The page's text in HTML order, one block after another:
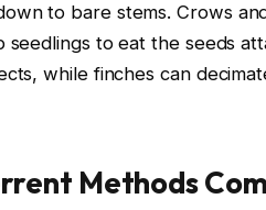
to bare stems. Crows
seedlings to eat the seeds
while finches can
Methods